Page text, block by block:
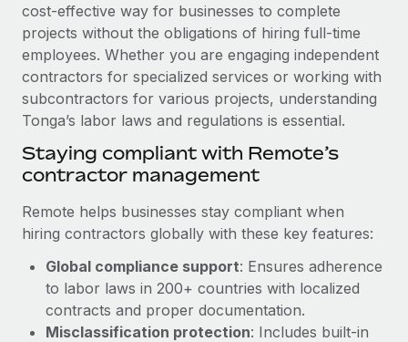
Ask an expert
Get expert help on global HR & compliance
Background checks
Simplify your candidate screening processes
Compliance watchtower
Stay ahead of compliance risks
Device management
Provision and track IT devices globally
Entity setup
Establish compliant entities fast
Mobility & Relocation
Remote Build
Coming soon
Integrations and AI Automations Consulting
CASE STUDIES
Remote Embedded x BambooHR: From local to
global hiring, with no platform switch
global employees right inside the platform they...
Transforming fragmented payroll into a single
source of truth with Remote
Salary & Talent Insights
Insights center
Get support
See all resources
Global Payroll
Contractor Management
Compliance
cost-effective way for businesses to complete
projects without the obligations of hiring full-time
employees. Whether you are engaging independent
contractors for specialized services or working with
subcontractors for various projects, understanding
Tonga’s labor laws and regulations is essential.
Staying compliant with Remote’s
contractor management
Remote helps businesses stay compliant when
hiring contractors globally with these key features:
Global compliance support: Ensures adherence
to labor laws in 200+ countries with localized
contracts and proper documentation.
Misclassification protection: Includes built-in